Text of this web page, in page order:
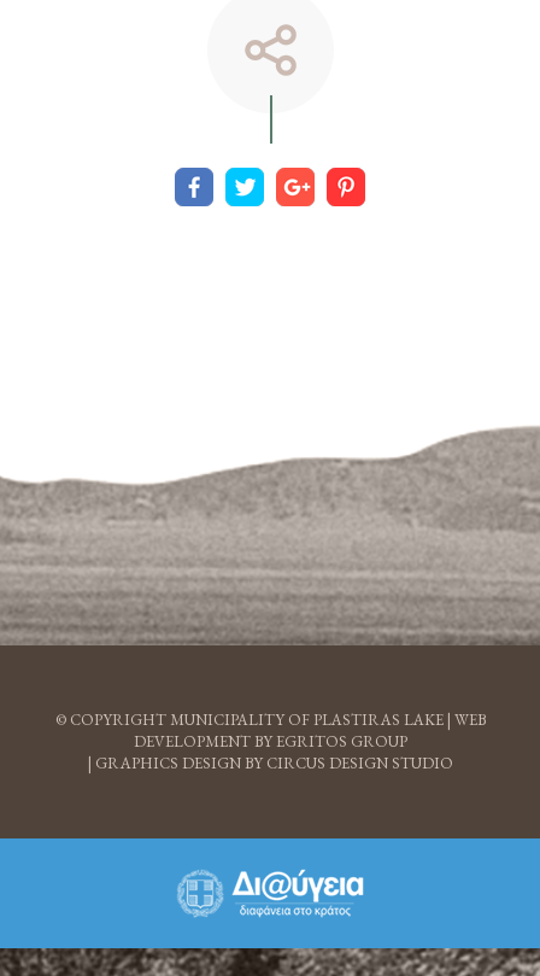
© COPYRIGHT MUNICIPALITY OF PLASTIRAS LAKE | WEB
DEVELOPMENT BY EGRITOS GROUP
| GRAPHICS DESIGN BY CIRCUS DESIGN STUDIO